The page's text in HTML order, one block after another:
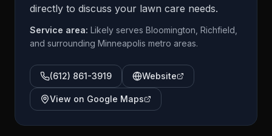
directly to discuss your lawn care needs.
Service area: Likely serves Bloomington, Richfield,
and surrounding Minneapolis metro areas.
(612) 861-3919 Website
View on Google Maps